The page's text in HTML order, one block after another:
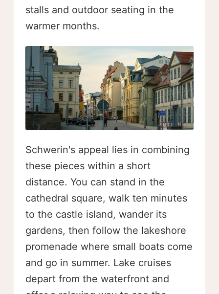
stalls and outdoor seating in the
warmer months.
Schwerin's appeal lies in combining
these pieces within a short
distance. You can stand in the
cathedral square, walk ten minutes
to the castle island, wander its
gardens, then follow the lakeshore
promenade where small boats come
and go in summer. Lake cruises
depart from the waterfront and